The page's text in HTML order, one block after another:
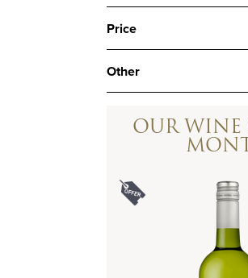
Price
Other
OUR WINE